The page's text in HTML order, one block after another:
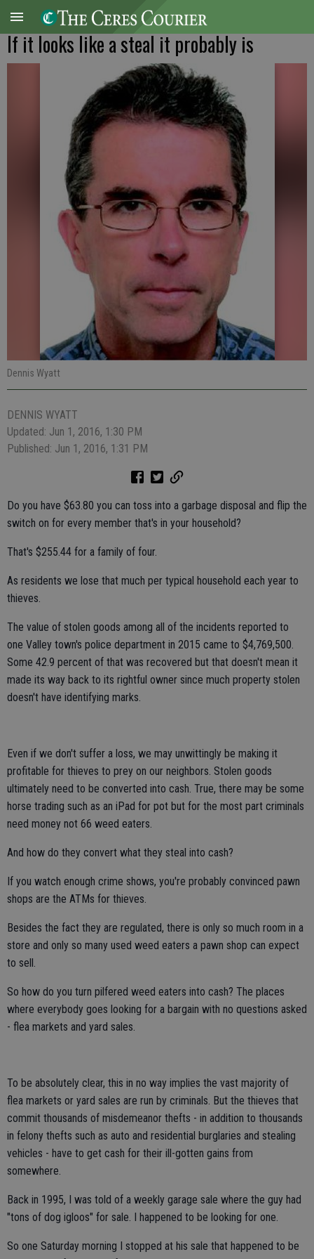
If it looks like a steal it probably is
Dennis Wyatt
DENNIS WYATT
Updated: Jun 1, 2016, 1:30 PM
Published: Jun 1, 2016, 1:31 PM
Do you have $63.80 you can toss into a garbage disposal and flip the
switch on for every member that's in your household?
That's $255.44 for a family of four.
As residents we lose that much per typical household each year to
thieves.
The value of stolen goods among all of the incidents reported to
one Valley town's police department in 2015 came to $4,769,500.
Some 42.9 percent of that was recovered but that doesn't mean it
made its way back to its rightful owner since much property stolen
doesn't have identifying marks.
Even if we don't suffer a loss, we may unwittingly be making it
profitable for thieves to prey on our neighbors. Stolen goods
ultimately need to be converted into cash. True, there may be some
horse trading such as an iPad for pot but for the most part criminals
need money not 66 weed eaters.
And how do they convert what they steal into cash?
If you watch enough crime shows, you're probably convinced pawn
shops are the ATMs for thieves.
Besides the fact they are regulated, there is only so much room in a
store and only so many used weed eaters a pawn shop can expect
to sell.
So how do you turn pilfered weed eaters into cash? The places
where everybody goes looking for a bargain with no questions asked
- flea markets and yard sales.
To be absolutely clear, this in no way implies the vast majority of
flea markets or yard sales are run by criminals. But the thieves that
commit thousands of misdemeanor thefts - in addition to thousands
in felony thefts such as auto and residential burglaries and stealing
vehicles - have to get cash for their ill-gotten gains from
somewhere.
Back in 1995, I was told of a weekly garage sale where the guy had
"tons of dog igloos" for sale. I happened to be looking for one.
So one Saturday morning I stopped at his sale that happened to be